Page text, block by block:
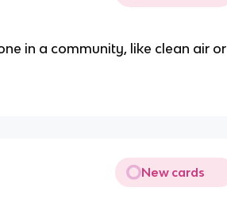
in a community, like clean air or
New cards